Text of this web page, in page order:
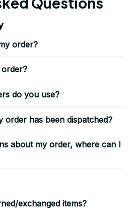
and I love it. Already
displayed it on my
Facebook. Thank you.